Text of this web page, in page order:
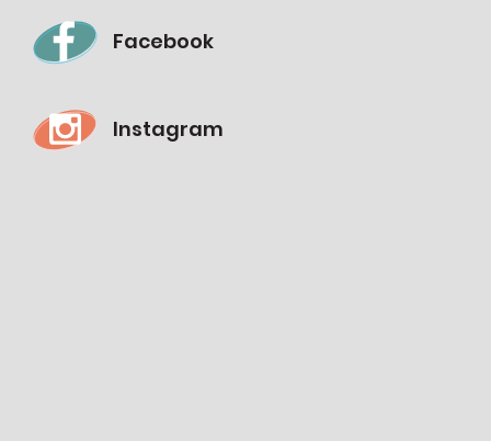
Facebook
Instagram